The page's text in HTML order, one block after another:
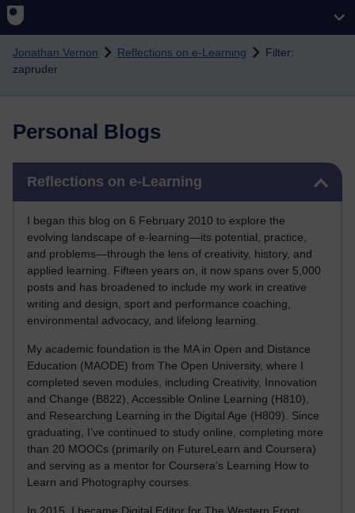
Skip to main content
Jonathan Vernon Reflections on e-Learning
Filter:
zapruder
Personal Blogs
Reflections on e-Learning
I began this blog on 6 February 2010 to explore the
evolving landscape of e-learning—its potential, practice,
and problems—through the lens of creativity, history, and
applied learning. Fifteen years on, it now spans over 5,000
posts and has broadened to include my work in creative
writing and design, sport and performance coaching,
environmental advocacy, and lifelong learning.
My academic foundation is the MA in Open and Distance
Education (MAODE) from The Open University, where I
completed seven modules, including Creativity, Innovation
and Change (B822), Accessible Online Learning (H810),
and Researching Learning in the Digital Age (H809). Since
graduating, I’ve continued to study online, completing more
than 20 MOOCs (primarily on FutureLearn and Coursera)
and serving as a mentor for Coursera’s Learning How to
Learn and Photography courses.